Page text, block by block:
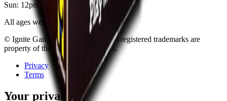
Sun: 12pm - 11pm
All ages welcome. 18+ after 8pm.
© Ignite Gaming, Inc. Est
. All registered trademarks are
property of their respective owners.
Privacy
Terms
Your privacy